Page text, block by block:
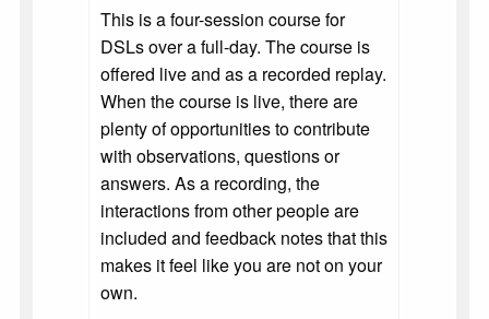
This is a four-session course for
DSLs over a full-day. The course is
offered live and as a recorded replay.
When the course is live, there are
plenty of opportunities to contribute
with observations, questions or
answers. As a recording, the
interactions from other people are
included and feedback notes that this
makes it feel like you are not on your
own.